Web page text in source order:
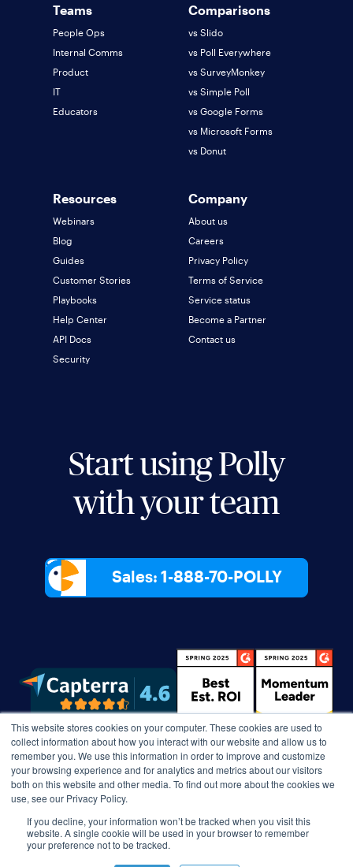
This website stores cookies on your computer. These cookies are used to
collect information about how you interact with our website and allow us to
remember you. We use this information in order to improve and customize
your browsing experience and for analytics and metrics about our visitors
both on this website and other media. To find out more about the cookies we
use, see our Privacy Policy.
If you decline, your information won’t be tracked when you visit this
website. A single cookie will be used in your browser to remember
your preference not to be tracked.
Start using Polly
with your team
Sales: 1-888-70-POLLY
Teams
People Ops
Internal Comms
Product
IT
Educators
Comparisons
vs Slido
vs Poll Everywhere
vs SurveyMonkey
vs Simple Poll
vs Google Forms
vs Microsoft Forms
vs Donut
Resources
Webinars
Blog
Guides
Customer Stories
Playbooks
Help Center
API Docs
Security
Company
About us
Careers
Privacy Policy
Terms of Service
Service status
Become a Partner
Contact us